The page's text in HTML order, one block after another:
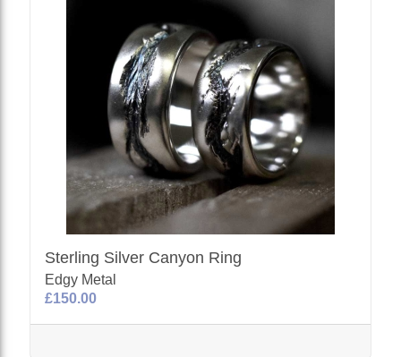
Sterling Silver Canyon Ring
Edgy Metal
£150.00